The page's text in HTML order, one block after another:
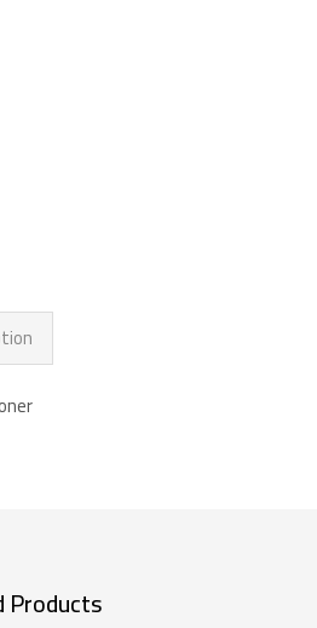
Products